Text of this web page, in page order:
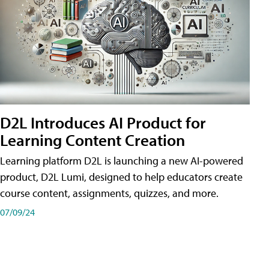
D2L Introduces AI Product for
Learning Content Creation
Learning platform D2L is launching a new AI-powered
product, D2L Lumi, designed to help educators create
course content, assignments, quizzes, and more.
07/09/24